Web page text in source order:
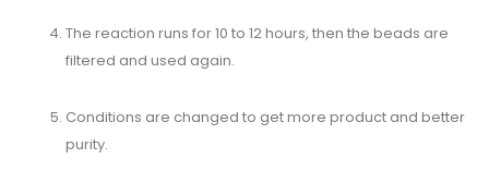
The reaction runs for 10 to 12 hours, then the beads are
filtered and used again.
Conditions are changed to get more product and better
purity.